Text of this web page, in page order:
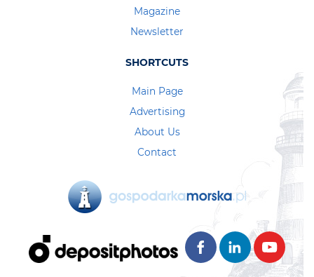
Magazine
Newsletter
SHORTCUTS
Main Page
Advertising
About Us
Contact